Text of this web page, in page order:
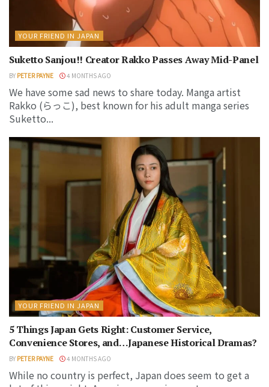
YOUR FRIEND IN JAPAN
Suketto Sanjou!! Creator Rakko Passes Away Mid-Panel
BY PETER PAYNE 4 MONTHS AGO
We have some sad news to share today. Manga artist
Rakko (らっこ), best known for his adult manga series
Suketto...
YOUR FRIEND IN JAPAN
5 Things Japan Gets Right: Customer Service,
Convenience Stores, and…Japanese Historical Dramas?
BY PETER PAYNE 4 MONTHS AGO
While no country is perfect, Japan does seem to get a